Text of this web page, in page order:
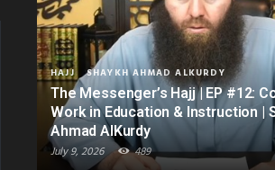
HAJJ SHAYKH AHMAD ALKURDY
The Messenger’s Hajj | EP #12:
Work in Education & Instruction |
Ahmad AlKurdy
July 9, 2026 489